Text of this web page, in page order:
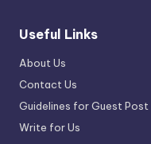
Useful Links
About Us
Contact Us
Guidelines for Guest Post
Write for Us